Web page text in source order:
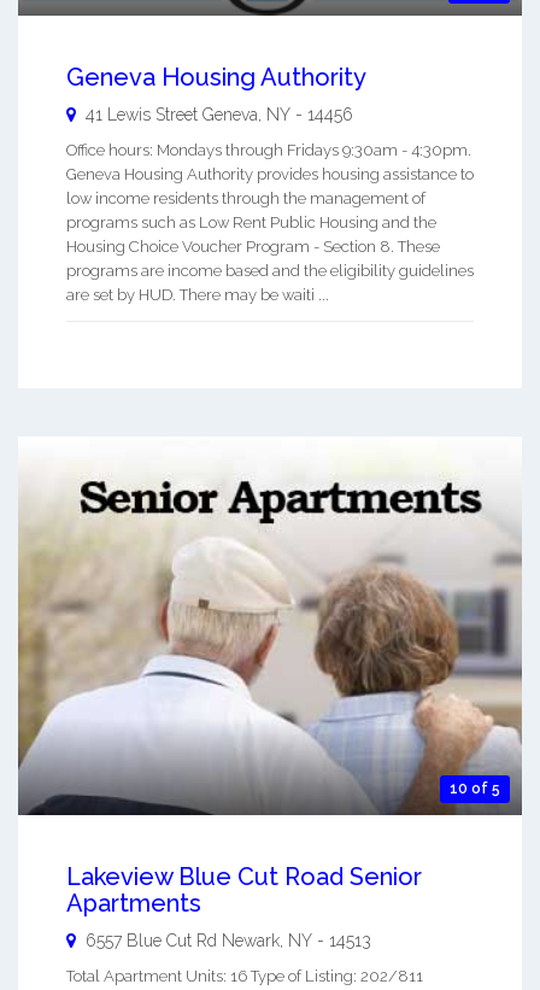
Geneva Housing Authority
41 Lewis Street Geneva, NY - 14456
Office hours: Mondays through Fridays 9:30am - 4:30pm.
Geneva Housing Authority provides housing assistance to
low income residents through the management of
programs such as Low Rent Public Housing and the
Housing Choice Voucher Program - Section 8. These
programs are income based and the eligibility guidelines
are set by HUD. There may be waiti ...
10 of 5
Lakeview Blue Cut Road Senior
Apartments
6557 Blue Cut Rd Newark, NY - 14513
Total Apartment Units: 16 Type of Listing: 202/811